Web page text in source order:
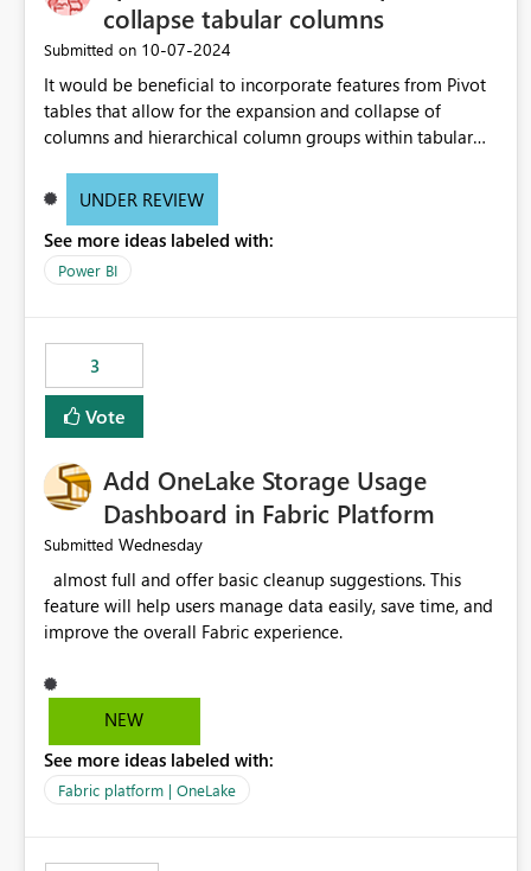
collapse tabular columns
Submitted on ‎10-07-2024
It would be beneficial to incorporate features from Pivot
tables that allow for the expansion and collapse of
columns and hierarchical column groups within tabular
of matrices but also provide report creators with the
these settings for future use, thus eliminating the need to
scroll through irrelevant data.
UNDER REVIEW
See more ideas labeled with:
Power BI
3
Vote
Add OneLake Storage Usage
Dashboard in Fabric Platform
Submitted Wednesday
feature will help users manage data easily, save time, and
NEW
See more ideas labeled with:
Fabric platform | OneLake